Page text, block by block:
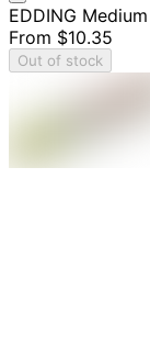
EDDING
From $10.35
Out of stock